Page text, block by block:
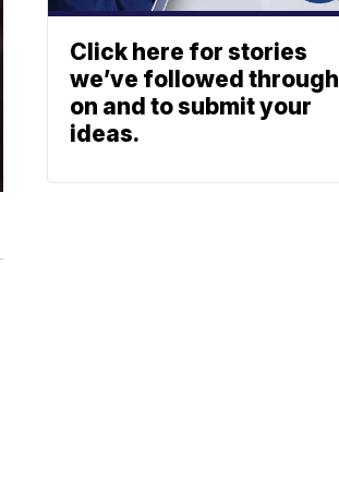
Click here for stories
we’ve followed through
on and to submit your
ideas.